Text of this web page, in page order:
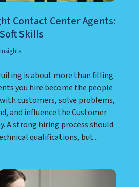
Contact Center Agents:
Skills
is about more than filling
you hire become the people
customers, solve problems,
and influence the Customer
A strong hiring process should
qualifications, but...